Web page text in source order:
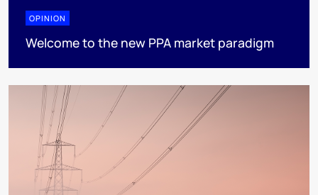
OPINION
Welcome to the new PPA market paradigm